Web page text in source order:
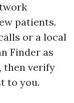
patients.
or a local
Finder as
then verify
to you.